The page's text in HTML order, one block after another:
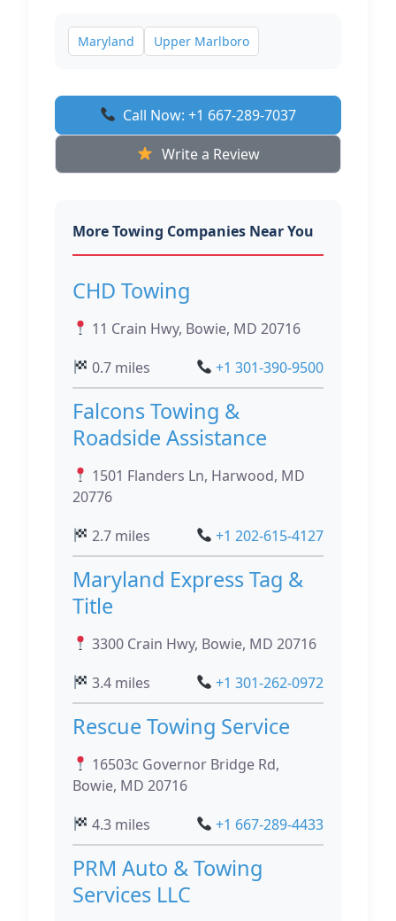
Maryland Upper Marlboro
Call Now: +1 667-289-7037
Write a Review
More Towing Companies Near You
CHD Towing
11 Crain Hwy, Bowie, MD 20716
0.7 miles
+1 301-390-9500
Falcons Towing &
Roadside Assistance
1501 Flanders Ln, Harwood, MD
20776
2.7 miles
+1 202-615-4127
Maryland Express Tag &
Title
3300 Crain Hwy, Bowie, MD 20716
3.4 miles
+1 301-262-0972
Rescue Towing Service
16503c Governor Bridge Rd,
Bowie, MD 20716
4.3 miles
+1 667-289-4433
PRM Auto & Towing
Services LLC